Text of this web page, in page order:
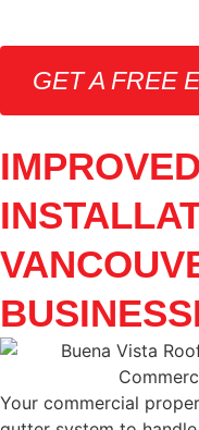
GET A FREE
Your commercial